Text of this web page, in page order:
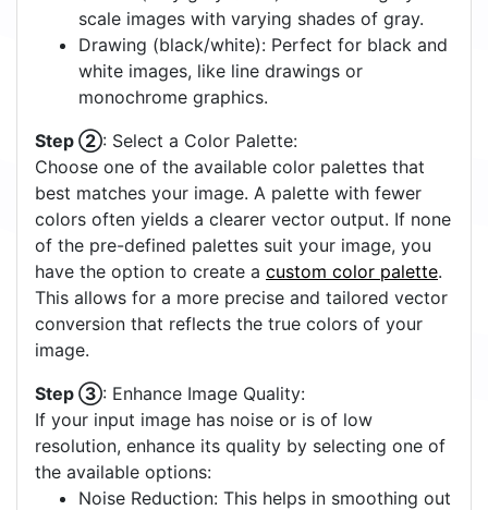
scale images with varying shades of gray.
Drawing (black/white): Perfect for black and
white images, like line drawings or
monochrome graphics.
Step ②: Select a Color Palette:
Choose one of the available color palettes that
best matches your image. A palette with fewer
colors often yields a clearer vector output. If none
of the pre-defined palettes suit your image, you
have the option to create a custom color palette.
This allows for a more precise and tailored vector
conversion that reflects the true colors of your
image.
Step ③: Enhance Image Quality:
If your input image has noise or is of low
resolution, enhance its quality by selecting one of
the available options:
Noise Reduction: This helps in smoothing out